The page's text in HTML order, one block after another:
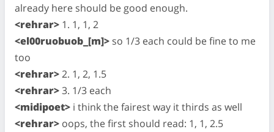
already here should be good enough.
<rehrar> 1. 1, 1, 2
<el00ruobuob_[m]> so 1/3 each could be fine to me
too
<rehrar>2. 1, 2, 1.5
<rehrar>3. 1/3 each
<midipoet> i think the fairest way it thirds as well
<rehrar> oops, the first should read: 1, 1, 2.5